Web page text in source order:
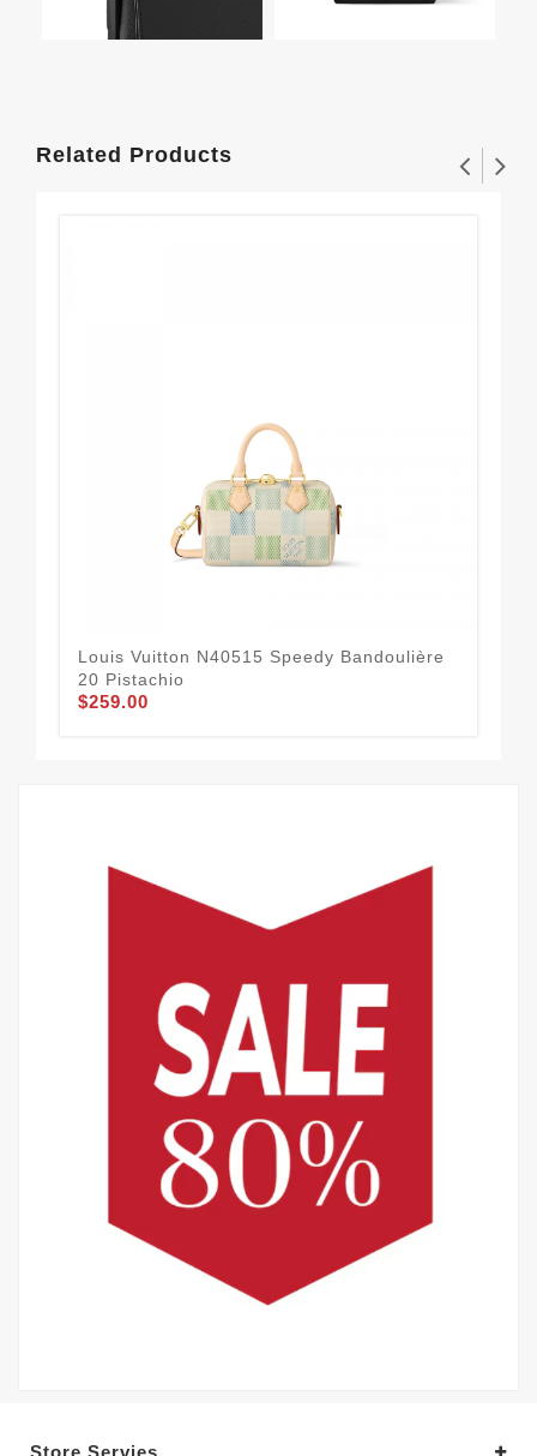
Related Products
Louis Vuitton N40515 Speedy Bandoulière
20 Pistachio
$259.00